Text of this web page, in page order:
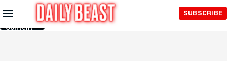
Skip to
Main
Content
SUBSCRIBE